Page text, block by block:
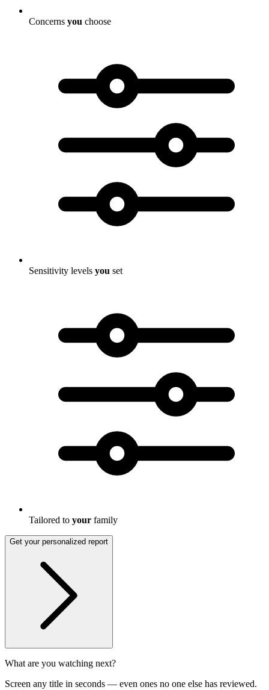
Concerns you choose
Sensitivity levels you set
Tailored to your family
Get your personalized report
What are you watching next?
Screen any title in seconds — even ones no one else has reviewed.